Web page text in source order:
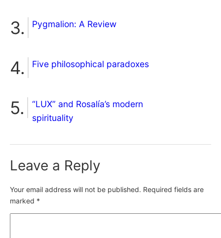
Pygmalion: A Review
Five philosophical paradoxes
“LUX” and Rosalía’s modern
spirituality
Leave a Reply
Your email address will not be published. Required fields are
marked *